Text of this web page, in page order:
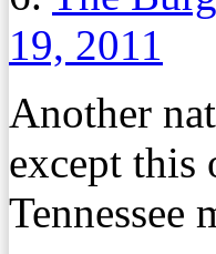
19, 2011
Another
except this
Tennessee